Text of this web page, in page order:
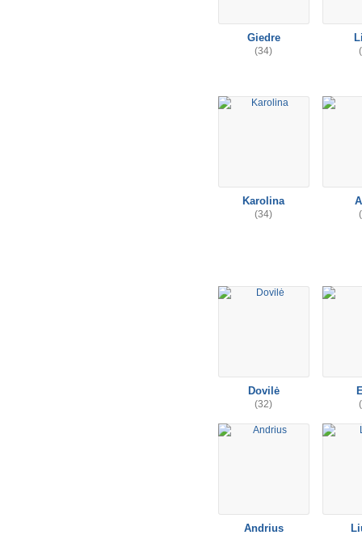
Giedre
(34)
Karolina
(34)
Dovilė
(32)
Andrius